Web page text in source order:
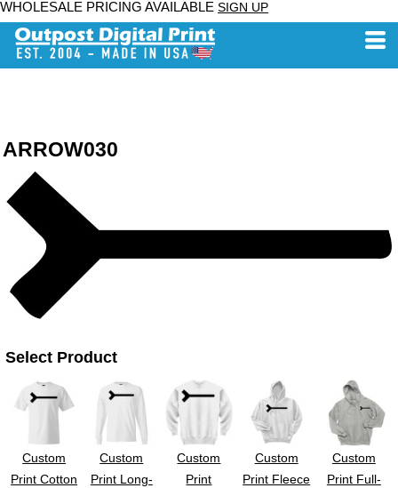
WHOLESALE PRICING AVAILABLE SIGN UP
ARROW030
Select Product
Custom
Print Cotton
Custom
Print Long-
Custom
Print
Custom
Print Fleece
Custom
Print Full-
DTF Gang Sheets
x 100''
UV DTF Gang
22" x 100"